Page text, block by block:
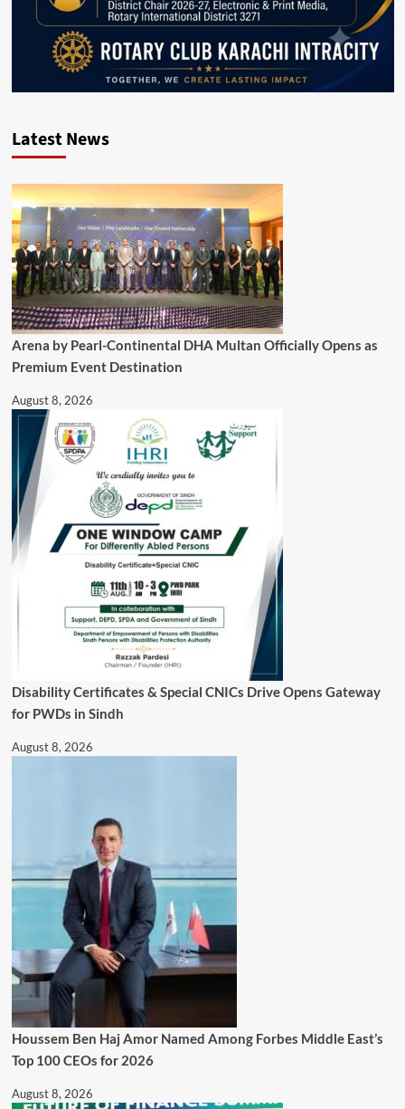
Latest News
Arena by Pearl-Continental DHA Multan Officially Opens as
Premium Event Destination
August 8, 2026
Disability Certificates & Special CNICs Drive Opens Gateway
for PWDs in Sindh
August 8, 2026
Houssem Ben Haj Amor Named Among Forbes Middle East’s
Top 100 CEOs for 2026
August 8, 2026